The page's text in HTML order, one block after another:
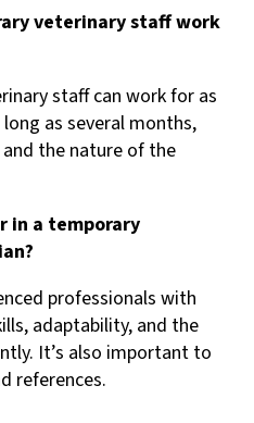
veterinary staff work
staff can work for as
as several months,
the nature of the
in a temporary
professionals with
adaptability, and the
It’s also important to
references.